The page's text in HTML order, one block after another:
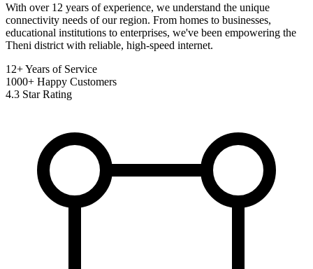
With over 12 years of experience, we understand the unique
connectivity needs of our region. From homes to businesses,
educational institutions to enterprises, we've been empowering the
Theni district with reliable, high-speed internet.
12+Years of Service
1000+ Happy Customers
4.3 Star Rating